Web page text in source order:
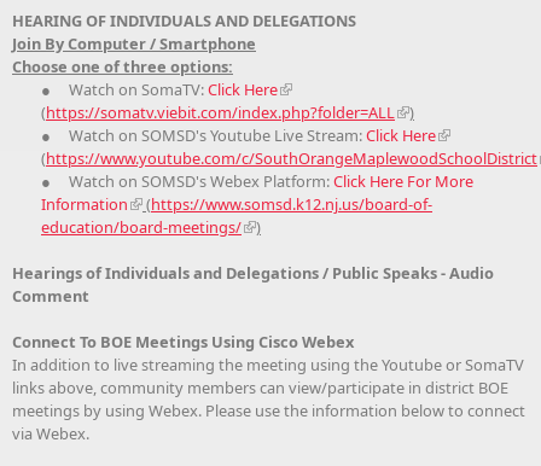
HEARING OF INDIVIDUALS AND DELEGATIONS
Join By Computer / Smartphone
Choose one of three options:
● Watch on SomaTV:Click Here
(https://somatv.viebit.com/index.php?folder=ALL
)
● Watch on SOMSD's Youtube Live Stream:Click Here
(https://www.youtube.com/c/SouthOrangeMaplewoodSchoolDistrict
● Watch on SOMSD's Webex Platform:Click Here For More
Information
(https://www.somsd.k12.nj.us/board-of-
education/board-meetings/
)
Hearings of Individuals and Delegations / Public Speaks - Audio
Comment
Connect To BOE Meetings Using Cisco Webex
In addition to live streaming the meeting using the Youtube or SomaTV
links above, community members can view/participate in district BOE
meetings by using Webex. Please use the information below to connect
via Webex.